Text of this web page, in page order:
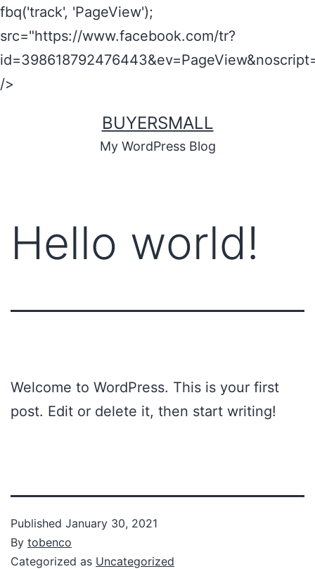
fbq('track', 'PageView');
src="https://www.facebook.com/tr?
/>
BUYERSMALL
My WordPress Blog
Hello world!
Welcome to WordPress. This is your first
post. Edit or delete it, then start writing!
Published January 30, 2021
By tobenco
Categorized as Uncategorized